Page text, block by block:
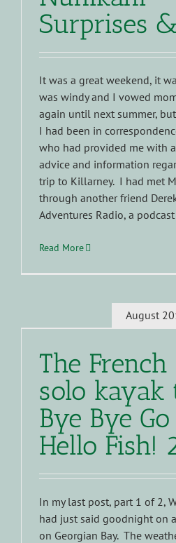
Surprises
It was a great weekend, it
was windy and I vowed
again until next summer,
I had been in
who had provided me with
advice and information
trip to Killarney. I had met
through another friend
Adventures Radio, a
Read More
August
The
solo kayak
Bye Bye
Hello Fish!
In my last post, part 1 of 2,
had just said goodnight on
on Georgian Bay. The